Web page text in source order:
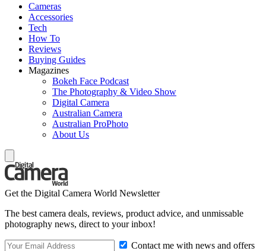
Cameras
Accessories
Tech
How To
Reviews
Buying Guides
Magazines
Bokeh Face Podcast
The Photography & Video Show
Digital Camera
Australian Camera
Australian ProPhoto
About Us
Get the Digital Camera World Newsletter
The best camera deals, reviews, product advice, and unmissable
photography news, direct to your inbox!
Contact me with news and offers